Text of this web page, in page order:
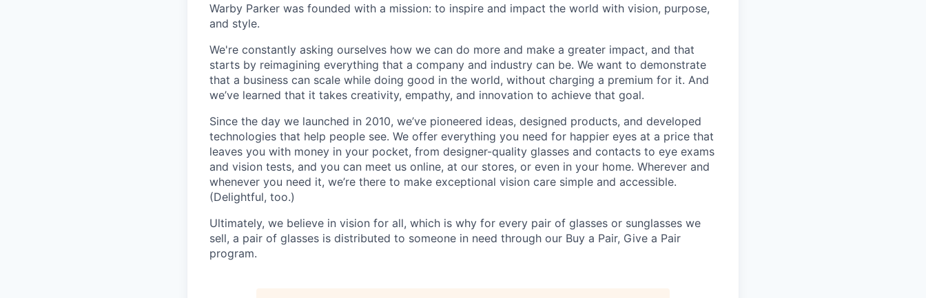
Warby Parker was founded with a mission: to inspire and impact the world with vision, purpose,
and style.
We're constantly asking ourselves how we can do more and make a greater impact, and that
starts by reimagining everything that a company and industry can be. We want to demonstrate
that a business can scale while doing good in the world, without charging a premium for it. And
we’ve learned that it takes creativity, empathy, and innovation to achieve that goal.
Since the day we launched in 2010, we’ve pioneered ideas, designed products, and developed
technologies that help people see. We offer everything you need for happier eyes at a price that
leaves you with money in your pocket, from designer-quality glasses and contacts to eye exams
and vision tests, and you can meet us online, at our stores, or even in your home. Wherever and
whenever you need it, we’re there to make exceptional vision care simple and accessible.
(Delightful, too.)
Ultimately, we believe in vision for all, which is why for every pair of glasses or sunglasses we
sell, a pair of glasses is distributed to someone in need through our Buy a Pair, Give a Pair
program.